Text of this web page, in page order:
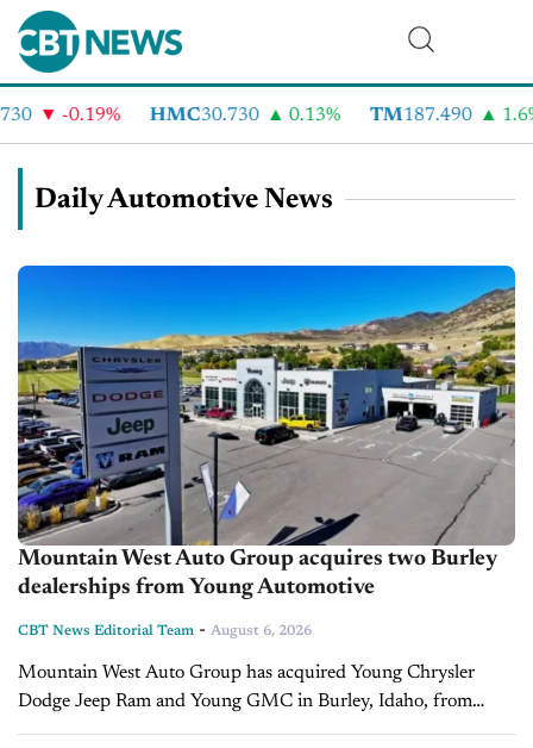
-0.19% HMC30.730 0.13% TM 187.490 1.6%
Daily Automotive News
Mountain West Auto Group acquires two Burley
dealerships from Young Automotive
CBT News Editorial Team - August 6, 2026
Mountain West Auto Group has acquired Young Chrysler
Dodge Jeep Ram and Young GMC in Burley, Idaho, from
Young Automotive Group. The dealerships will continue